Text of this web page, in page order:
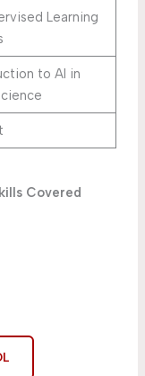
Learning
to AI in
Covered